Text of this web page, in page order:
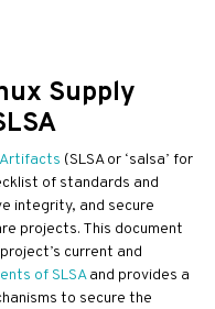
Supply
Artifacts (SLSA or ‘salsa’ for
of standards and
integrity, and secure
projects. This document
current and
of SLSAand provides a
to secure the